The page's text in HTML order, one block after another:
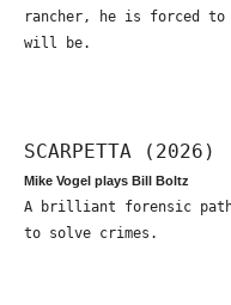
rancher, he is forced to
will be.
SCARPETTA (2026)
Mike Vogel plays Bill Boltz
A brilliant forensic
to solve crimes.